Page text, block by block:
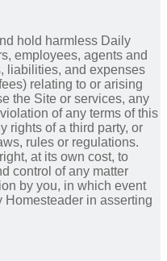
hold harmless Daily
employees, agents and
liabilities, and expenses
relating to or arising
the Site or services, any
of any terms of this
rights of a third party, or
rules or regulations.
at its own cost, to
control of any matter
by you, in which event
in asserting